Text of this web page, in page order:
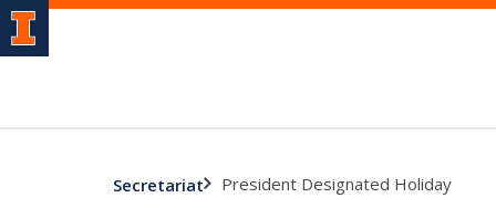
Secretariat President Designated Holiday